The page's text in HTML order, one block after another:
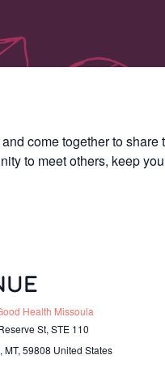
come together to
to meet others, keep
Health Missoula
St, STE 110
MT, 59808 United States